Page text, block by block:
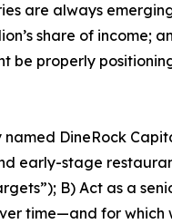
are always
share of income;
be properly
DineRock
early-stage
B) Act as a
time—and for which